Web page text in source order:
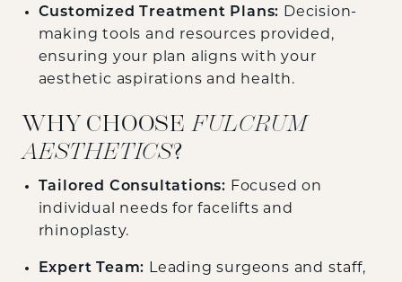
Customized Treatment Plans: Decision-
making tools and resources provided,
ensuring your plan aligns with your
aesthetic aspirations and health.
WHY CHOOSEFULCRUM
AESTHETICS?
Tailored Consultations: Focused on
individual needs for facelifts and
rhinoplasty.
Expert Team: Leading surgeons and staff,